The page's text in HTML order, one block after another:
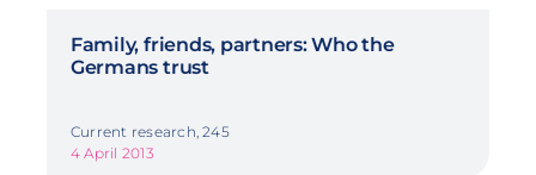
Family, friends, partners: Who the
Germans trust
Current research, 245
4 April 2013